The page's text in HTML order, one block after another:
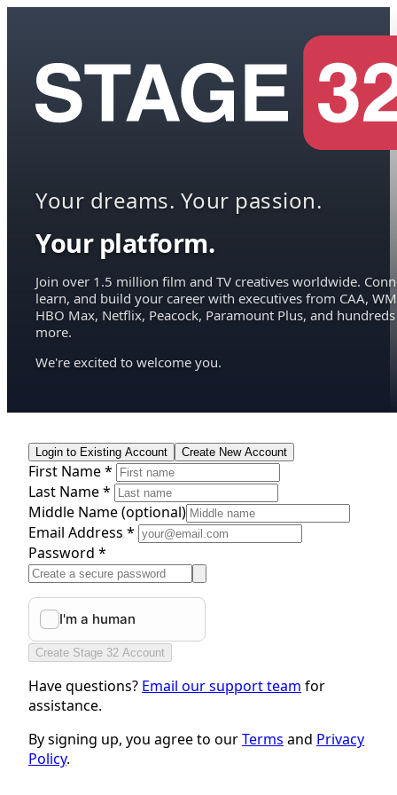
Your dreams. Your passion.
Your platform.
Join over 1.5 million film and TV creatives worldwide.
learn, and build your career with executives from CAA,
HBO Max, Netflix, Peacock, Paramount Plus, and hundreds
more.
We're excited to welcome you.
Login to Existing Account Create New Account
First Name *
Last Name *
Middle Name(optional)
Email Address *
Password *
Create Stage 32 Account
Have questions? Email our support team for
assistance.
By signing up, you agree to ourTerms and Privacy
Policy.